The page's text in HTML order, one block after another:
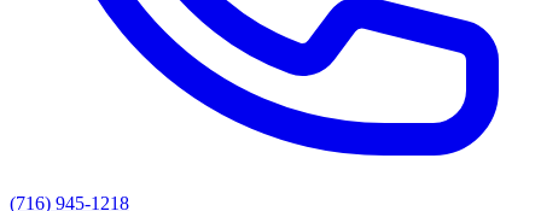
(716) 945-1218